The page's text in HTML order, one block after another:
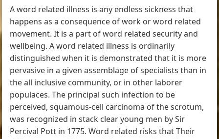
A word related illness is any endless sickness that
happens as a consequence of work or word related
movement. It is a part of word related security and
wellbeing. A word related illness is ordinarily
distinguished when it is demonstrated that it is more
pervasive in a given assemblage of specialists than in
the all inclusive community, or in other laborer
populaces. The principal such infection to be
perceived, squamous-cell carcinoma of the scrotum,
was recognized in stack clear young men by Sir
Percival Pott in 1775. Word related risks that Their